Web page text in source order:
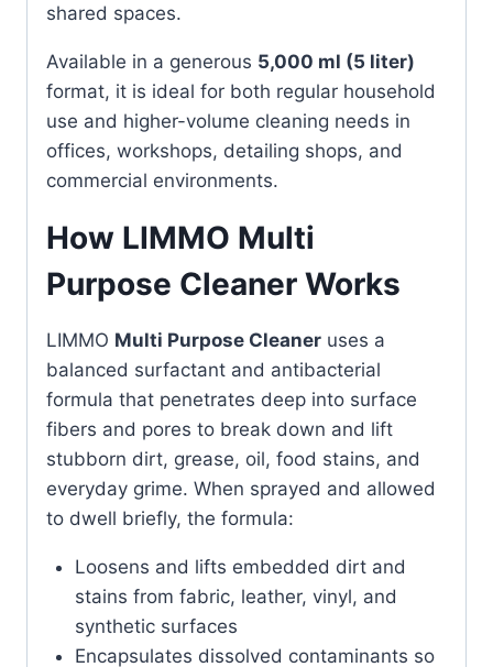
shared spaces.
Available in a generous 5,000 ml (5 liter)
format, it is ideal for both regular household
use and higher-volume cleaning needs in
offices, workshops, detailing shops, and
commercial environments.
How LIMMO Multi
Purpose Cleaner Works
LIMMO Multi Purpose Cleaner uses a
balanced surfactant and antibacterial
formula that penetrates deep into surface
fibers and pores to break down and lift
stubborn dirt, grease, oil, food stains, and
everyday grime. When sprayed and allowed
to dwell briefly, the formula:
Loosens and lifts embedded dirt and
stains from fabric, leather, vinyl, and
synthetic surfaces
Encapsulates dissolved contaminants so